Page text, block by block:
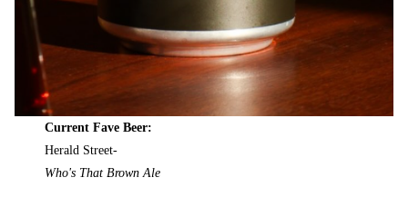
Current Fave Beer:
Herald Street-
Who's That Brown Ale